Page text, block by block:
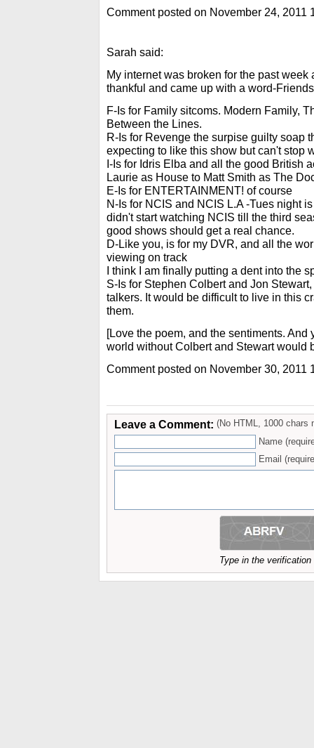
Comment posted on November 24, 2011
Sarah said:
My internet was broken for the past week
thankful and came up with a word-Friends
F-Is for Family sitcoms. Modern Family,
Between the Lines.
R-Is for Revenge the surpise guilty soap
expecting to like this show but can't stop
I-Is for Idris Elba and all the good British
Laurie as House to Matt Smith as The
E-Is for ENTERTAINMENT! of course
N-Is for NCIS and NCIS L.A -Tues night
didn't start watching NCIS till the third
good shows should get a real chance.
D-Like you, is for my DVR, and all the
viewing on track
I think I am finally putting a dent into the
S-Is for Stephen Colbert and Jon
talkers. It would be difficult to live in this
them.
[Love the poem, and the sentiments.
world without Colbert and Stewart would
Comment posted on November 30, 2011
Leave a Comment: (No HTML, 1000 chars
Name
Email
Type in the